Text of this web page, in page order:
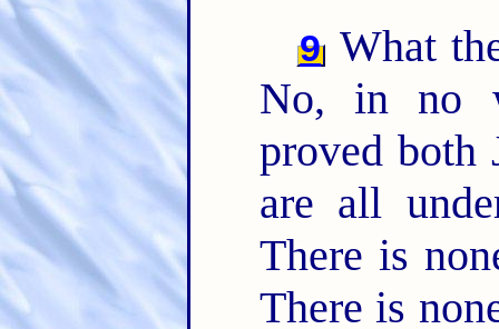
9 What
No, in no
proved both
are all
There is
There is